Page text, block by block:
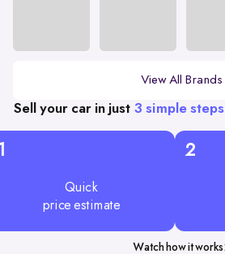
View All Brands
Sell your car in just 3 simple steps
Quick
price estimate
2
Watch how it works